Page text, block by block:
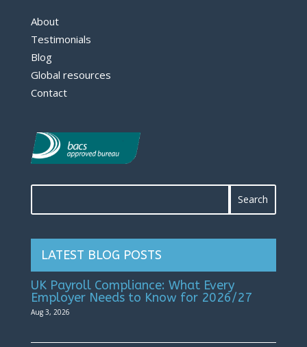
About
Testimonials
Blog
Global resources
Contact
LATEST BLOG POSTS
UK Payroll Compliance: What Every
Employer Needs to Know for 2026/27
Aug 3, 2026